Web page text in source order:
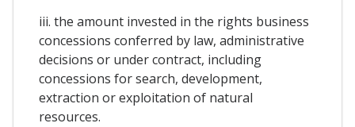
iii. the amount invested in the rights business
concessions conferred by law, administrative
decisions or under contract, including
concessions for search, development,
extraction or exploitation of natural
resources.